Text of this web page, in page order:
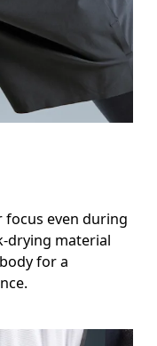
focus even during
drying material
for a